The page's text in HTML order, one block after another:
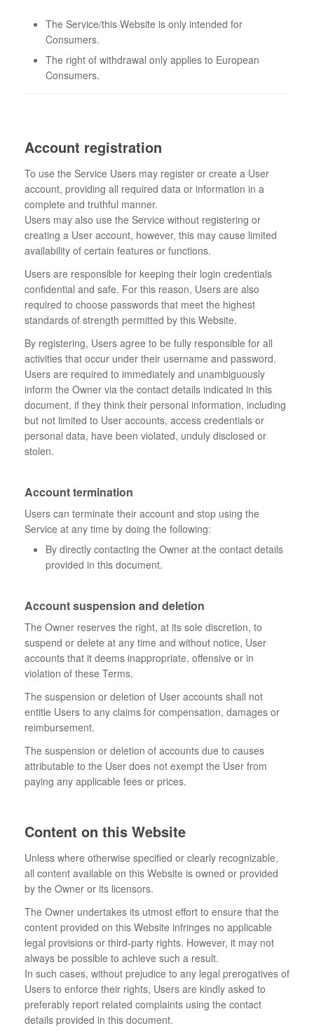
The Service/this Website is only intended for
Consumers.
The right of withdrawal only applies to European
Consumers.
Account registration
To use the Service Users may register or create a User
account, providing all required data or information in a
complete and truthful manner.
Users may also use the Service without registering or
creating a User account, however, this may cause limited
availability of certain features or functions.
Users are responsible for keeping their login credentials
confidential and safe. For this reason, Users are also
required to choose passwords that meet the highest
standards of strength permitted by this Website.
By registering, Users agree to be fully responsible for all
activities that occur under their username and password.
Users are required to immediately and unambiguously
inform the Owner via the contact details indicated in this
document, if they think their personal information, including
but not limited to User accounts, access credentials or
personal data, have been violated, unduly disclosed or
stolen.
Account termination
Users can terminate their account and stop using the
Service at any time by doing the following:
By directly contacting the Owner at the contact details
provided in this document.
Account suspension and deletion
The Owner reserves the right, at its sole discretion, to
suspend or delete at any time and without notice, User
accounts that it deems inappropriate, offensive or in
violation of these Terms.
The suspension or deletion of User accounts shall not
entitle Users to any claims for compensation, damages or
reimbursement.
The suspension or deletion of accounts due to causes
attributable to the User does not exempt the User from
paying any applicable fees or prices.
Content on this Website
Unless where otherwise specified or clearly recognizable,
all content available on this Website is owned or provided
by the Owner or its licensors.
The Owner undertakes its utmost effort to ensure that the
content provided on this Website infringes no applicable
legal provisions or third-party rights. However, it may not
always be possible to achieve such a result.
In such cases, without prejudice to any legal prerogatives of
Users to enforce their rights, Users are kindly asked to
preferably report related complaints using the contact
details provided in this document.